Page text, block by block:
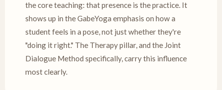
the core teaching: that presence is the practice. It
shows up in the GabeYoga emphasis on how a
student feels in a pose, not just whether they're
"doing it right." The Therapy pillar, and the Joint
Dialogue Method specifically, carry this influence
most clearly.